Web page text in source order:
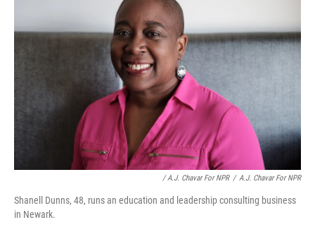
/ A.J. Chavar For NPR / A.J. Chavar For NPR
Shanell Dunns, 48, runs an education and leadership consulting business
in Newark.